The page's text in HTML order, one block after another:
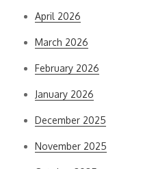
April 2026
March 2026
February 2026
January 2026
December 2025
November 2025